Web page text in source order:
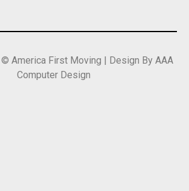
America First Moving | Design By AAA
Computer Design